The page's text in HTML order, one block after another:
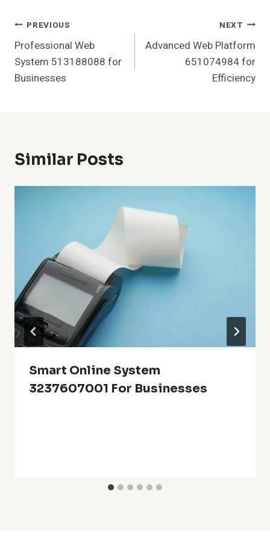
Post
Navigation
PREVIOUS
Professional Web
System 513188088 for
Businesses
NEXT
Advanced Web Platform
651074984 for
Efficiency
Similar Posts
Smart Online System
3237607001 For Businesses